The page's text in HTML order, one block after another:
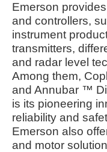
Emerson
and controllers,
instrument
transmitters,
and radar level
Among them,
and Annubar ™
is its pioneering
reliability and
Emerson also
and motor